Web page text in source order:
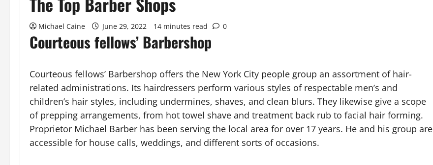
Michael Caine June 29, 2022 14 minutes read 0
Courteous fellows’ Barbershop
Courteous fellows’ Barbershop offers the New York City people group an assortment of hair-
related administrations. Its hairdressers perform various styles of respectable men’s and
children’s hair styles, including undermines, shaves, and clean blurs. They likewise give a scope
of prepping arrangements, from hot towel shave and treatment back rub to facial hair forming.
Proprietor Michael Barber has been serving the local area for over 17 years. He and his group are
accessible for house calls, weddings, and different sorts of occasions.